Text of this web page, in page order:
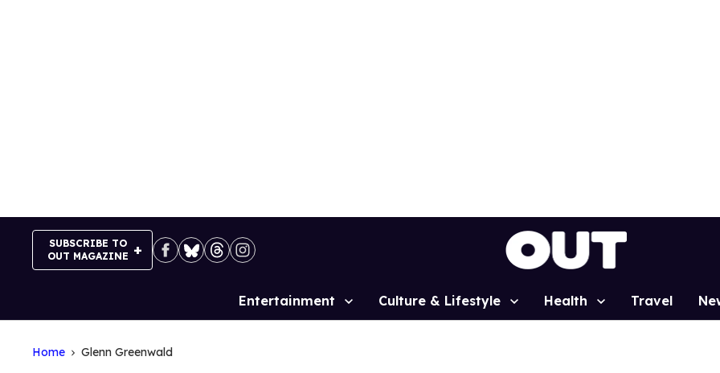
SUBSCRIBE TO
OUT MAGAZINE
Site
Entertainment Culture & Lifestyle Health Travel
Home Glenn Greenwald